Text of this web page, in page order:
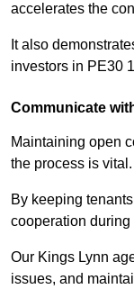
accelerates the
It also
investors in PE30
Communicate
Maintaining open
the process is vital.
By keeping
cooperation
Our Kings Lynn
issues, and